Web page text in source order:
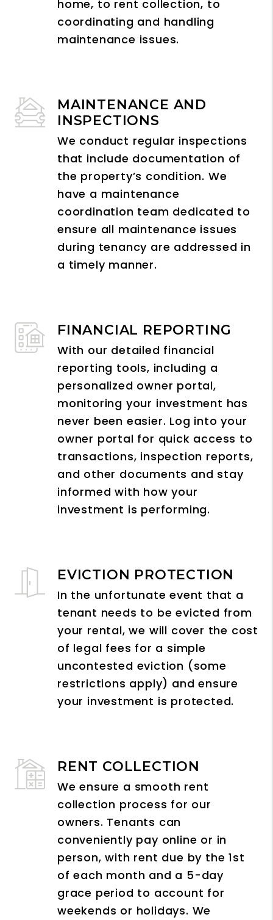
home, to rent collection, to
coordinating and handling
maintenance issues.
MAINTENANCE AND
INSPECTIONS
We conduct regular inspections
that include documentation of
the property’s condition. We
have a maintenance
coordination team dedicated to
ensure all maintenance issues
during tenancy are addressed in
a timely manner.
FINANCIAL REPORTING
With our detailed financial
reporting tools, including a
personalized owner portal,
monitoring your investment has
never been easier. Log into your
owner portal for quick access to
transactions, inspection reports,
and other documents and stay
informed with how your
investment is performing.
EVICTION PROTECTION
In the unfortunate event that a
tenant needs to be evicted from
your rental, we will cover the cost
of legal fees for a simple
uncontested eviction (some
restrictions apply) and ensure
your investment is protected.
RENT COLLECTION
We ensure a smooth rent
collection process for our
owners. Tenants can
conveniently pay online or in
person, with rent due by the 1st
of each month and a 5-day
grace period to account for
weekends or holidays. We